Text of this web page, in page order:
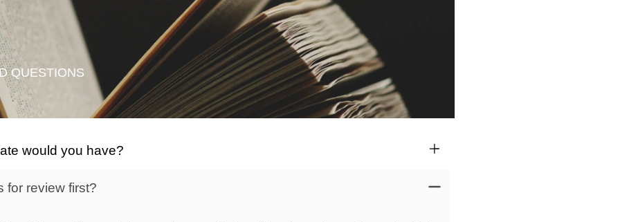
QUESTIONS
would you have?
for review first?